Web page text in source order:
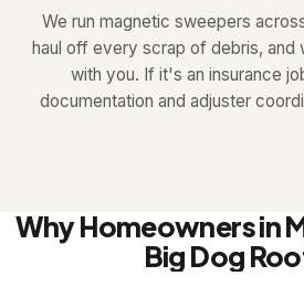
We run magnetic sweepers
haul off every scrap of debris, and
with you. If it's an insurance
documentation and adjuster
Why Homeowners in
Big Dog